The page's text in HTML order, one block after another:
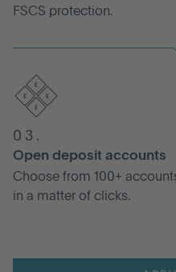
FSCS protection.
03.
Open deposit accounts
Choose from 100+
in a matter of clicks.